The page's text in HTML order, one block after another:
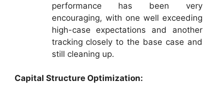
performance has been very
encouraging, with one well exceeding
high-case expectations and another
tracking closely to the base case and
still cleaning up.
Capital Structure Optimization: